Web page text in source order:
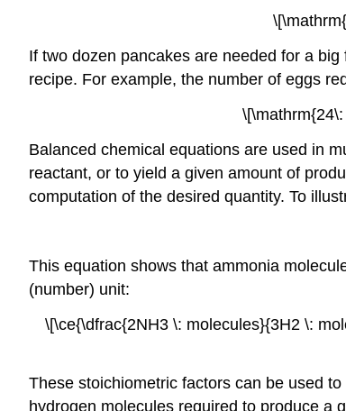
If two dozen pancakes are needed for a
recipe. For example, the number of eggs
Balanced chemical equations are used in
reactant, or to yield a given amount of
computation of the desired quantity. To
This equation shows that ammonia
(number) unit:
\[\ce{\dfrac{2NH3 \: molecules}{3H2 \:
These stoichiometric factors can be used
hydrogen molecules required to produce a